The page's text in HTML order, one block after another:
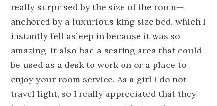
really surprised by the size of the room—
anchored by a luxurious king size bed, which I
instantly fell asleep in because it was so
amazing. It also had a seating area that could
be used as a desk to work on or a place to
enjoy your room service. As a girl I do not
travel light, so I really appreciated that they